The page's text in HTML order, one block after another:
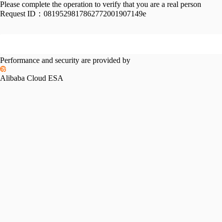
Please complete the operation to verify that you are a real person
Request ID： 0819529817862772001907149e
Performance and security are provided by
Alibaba Cloud ESA